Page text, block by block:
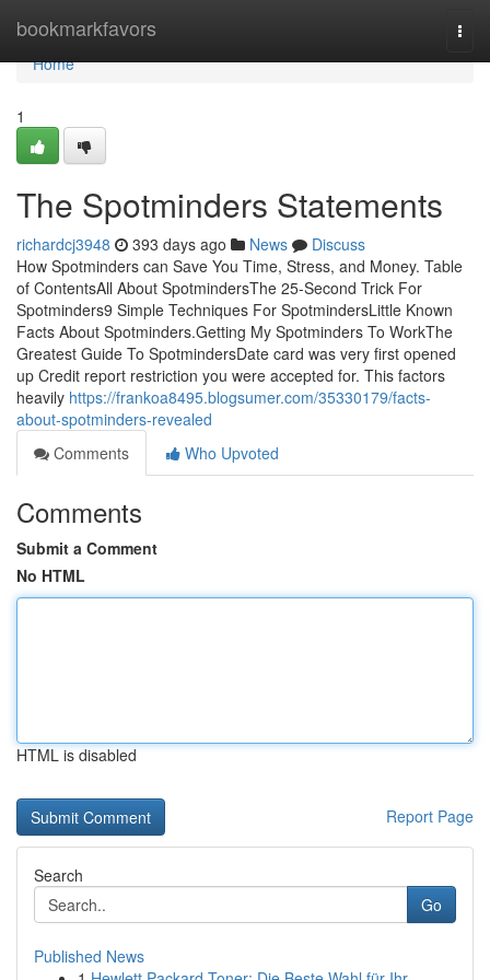
bookmarkfavors
Home
Home
1
The Spotminders Statements
richardcj3948 393 days ago News
Discuss
How Spotminders can Save You Time, Stress, and Money. Table
of ContentsAll About SpotmindersThe 25-Second Trick For
Spotminders9 Simple Techniques For SpotmindersLittle Known
Facts About Spotminders.Getting My Spotminders To WorkThe
Greatest Guide To SpotmindersDate card was very first opened
up Credit report restriction you were accepted for. This factors
heavily https://frankoa8495.blogsumer.com/35330179/facts-
about-spotminders-revealed
Comments
Who Upvoted
Comments
Submit a Comment
No HTML
HTML is disabled
Report Page
Search
Go
Published News